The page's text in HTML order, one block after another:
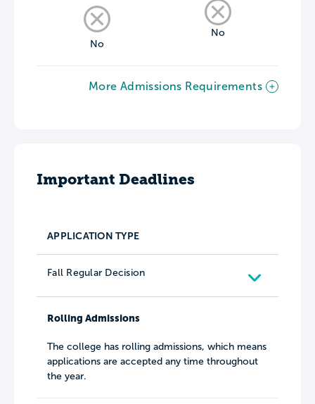
No
No
More Admissions Requirements
Important Deadlines
APPLICATION TYPE
Fall Regular Decision
Rolling Admissions
The college has rolling admissions, which means
applications are accepted any time throughout
the year.